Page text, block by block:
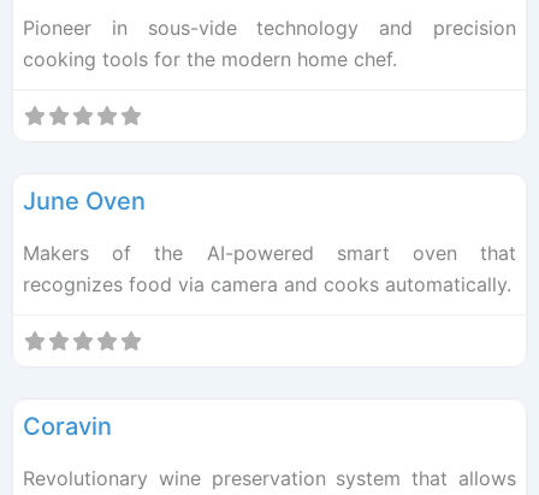
Pioneer in sous-vide technology and precision
cooking tools for the modern home chef.
June Oven
Makers of the AI-powered smart oven that
recognizes food via camera and cooks automatically.
Coravin
Revolutionary wine preservation system that allows